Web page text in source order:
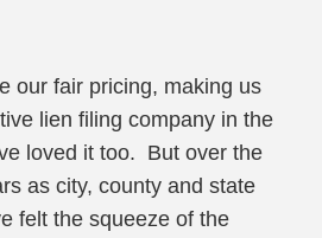
our fair pricing, making us
lien filing company in the
loved it too. But over the
as city, county and state
felt the squeeze of the